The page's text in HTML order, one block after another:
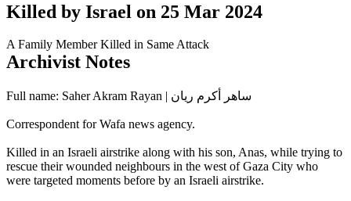
Killed by Israel on 25 Mar 2024
A Family Member Killed in Same Attack
Archivist Notes
Full name: Saher Akram Rayan | ساهر أكرم ريان
Correspondent for Wafa news agency.
Killed in an Israeli airstrike along with his son, Anas, while trying to
rescue their wounded neighbours in the west of Gaza City who
were targeted moments before by an Israeli airstrike.